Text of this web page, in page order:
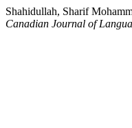
Shahidullah, Sharif
Canadian Journal of